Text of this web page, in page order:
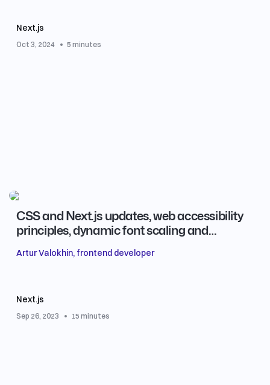
Next.js
Oct 3, 2024 5 minutes
CSS and Next.js updates, web accessibility
principles, dynamic font scaling and
Artur Valokhin, frontend developer
Next.js
Sep 26, 2023 15 minutes